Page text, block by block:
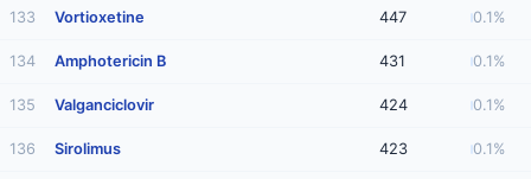
133 Vortioxetine 447 0.1%
134 Amphotericin B 431 0.1%
135 Valganciclovir 424 0.1%
136 Sirolimus 423 0.1%